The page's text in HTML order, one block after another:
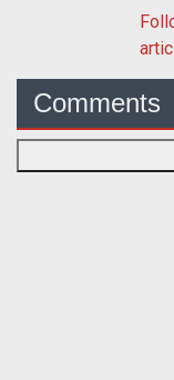
Comments